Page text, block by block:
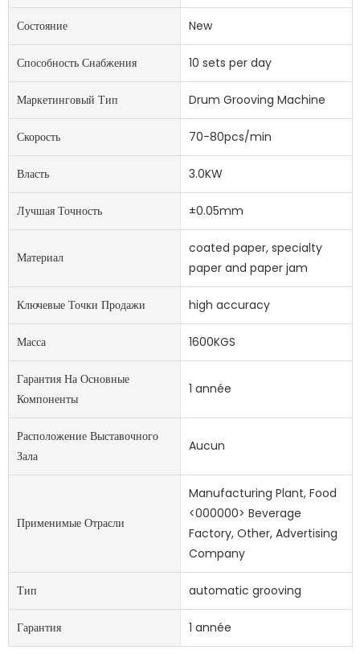
Состояние New
Способность Снабжения 10 sets per day
Маркетинговый Тип Drum Grooving Machine
Скорость 70-80pcs/min
Власть 3.0KW
Лучшая Точность ±0.05mm
Материал
coated paper, specialty
paper and paper jam
Ключевые Точки Продажи high accuracy
Масса 1600KGS
Гарантия На Основные
Компоненты
1 année
Расположение Выставочного
Зала
Aucun
Применимые Отрасли
Manufacturing Plant, Food
<000000> Beverage
Factory, Other, Advertising
Company
Тип automatic grooving
Гарантия 1 année